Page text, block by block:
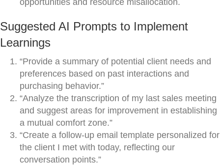
opportunities and resource misallocation.
Suggested AI Prompts to Implement
Learnings
“Provide a summary of potential client needs and
preferences based on past interactions and
purchasing behavior.”
“Analyze the transcription of my last sales meeting
and suggest areas for improvement in establishing
a mutual comfort zone.”
“Create a follow-up email template personalized for
the client I met with today, reflecting our
conversation points.”